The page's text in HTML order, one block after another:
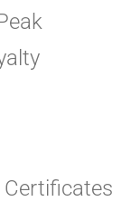
Certificates